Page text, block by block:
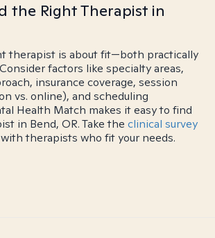
the Right Therapist in
therapist is about fit—both practically
factors like specialty areas,
insurance coverage, session
vs. online), and scheduling
Health Match makes it easy to find
in Bend, OR. Take the clinical survey
therapists who fit your needs.